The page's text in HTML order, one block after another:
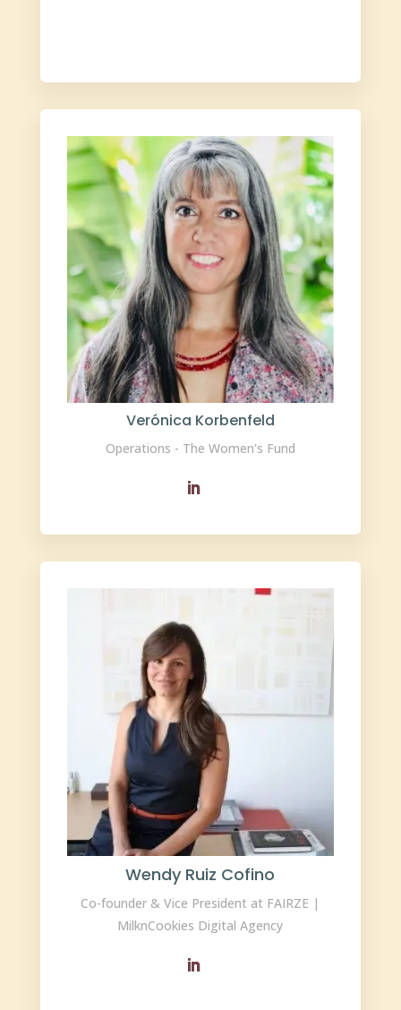
Verónica Korbenfeld
Operations - The Women's Fund
Wendy Ruiz Cofino
Co-founder & Vice President at FAIRZE |
MilknCookies Digital Agency